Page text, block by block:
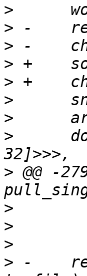
>
>
>
>
>
>
>
>
> @@ -
>
>
>
> -